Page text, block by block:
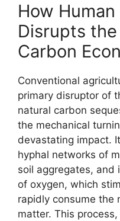
How
Disrupts
Carbon
Conventional
primary disruptor of
natural carbon
the mechanical
devastating impact.
hyphal networks of
soil aggregates, and
of oxygen, which
rapidly consume the
matter. This